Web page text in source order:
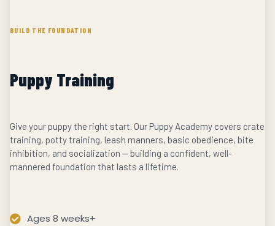
BUILD THE FOUNDATION
Puppy Training
Give your puppy the right start. Our Puppy Academy covers crate
training, potty training, leash manners, basic obedience, bite
inhibition, and socialization — building a confident, well-
mannered foundation that lasts a lifetime.
Ages 8 weeks+